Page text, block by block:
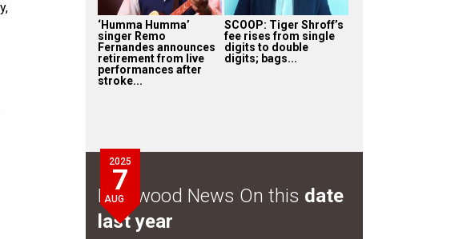
‘Humma Humma’
singer Remo
Fernandes announces
retirement from live
performances after
stroke...
SCOOP: Tiger Shroff’s
fee rises from single
digits to double
digits; bags...
2025
7
AUG
Bollywood News On this date
last year